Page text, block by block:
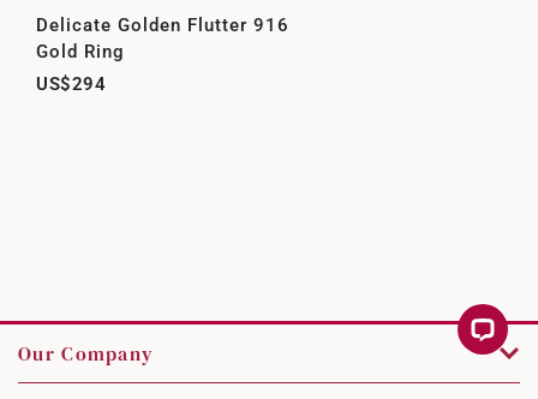
Delicate Golden Flutter 916
Gold Ring
US$294
Our Company